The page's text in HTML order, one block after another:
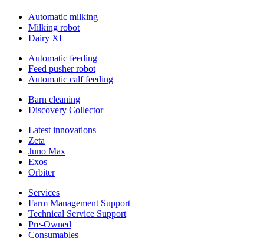
Automatic milking
Milking robot
Dairy XL
Automatic feeding
Feed pusher robot
Automatic calf feeding
Barn cleaning
Discovery Collector
Latest innovations
Zeta
Juno Max
Exos
Orbiter
Services
Farm Management Support
Technical Service Support
Pre-Owned
Consumables